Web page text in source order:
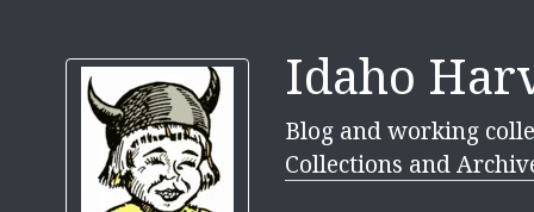
Idaho
Blog and working
Collections and